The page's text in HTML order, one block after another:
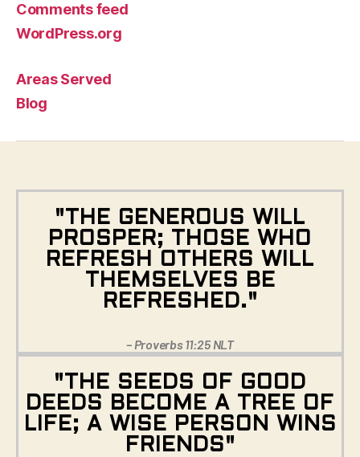
Comments feed
WordPress.org
Areas Served
Blog
"THE GENEROUS WILL
PROSPER; THOSE WHO
REFRESH OTHERS WILL
THEMSELVES BE
REFRESHED."
– Proverbs 11:25 NLT
"THE SEEDS OF GOOD
DEEDS BECOME A TREE OF
LIFE; A WISE PERSON WINS
FRIENDS"